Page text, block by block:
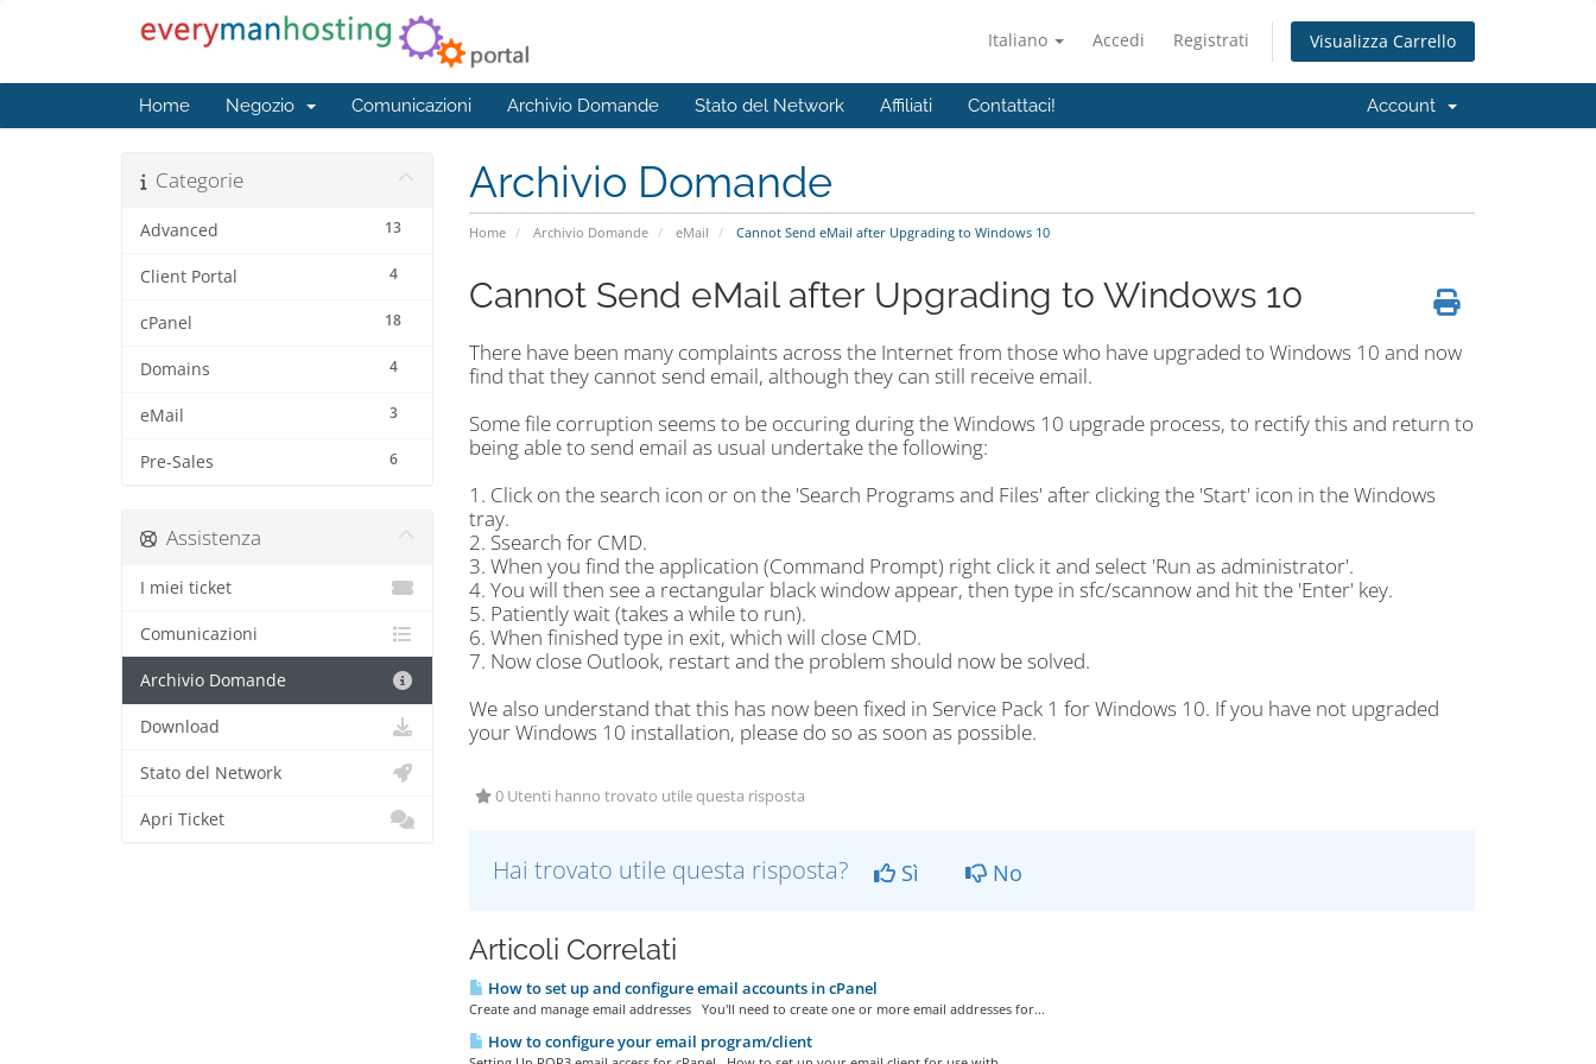
Italiano Accedi Registrati Visualizza Carrello
Home Negozio Comunicazioni Archivio Domande Stato del Network Affiliati Contattaci! Account
Archivio Domande
Home Archivio Domande eMail Cannot Send eMail after Upgrading to Windows 10
Categorie
13
Advanced
4
Client Portal
18
cPanel
4
Domains
3
eMail
6
Pre-Sales
Cannot Send eMail after Upgrading to Windows 10
There have been many complaints across the Internet from those who have upgraded to Windows 10 and now
find that they cannot send email, although they can still receive email.
Some file corruption seems to be occuring during the Windows 10 upgrade process, to rectify this and return to
being able to send email as usual undertake the following:
1. Click on the search icon or on the 'Search Programs and Files' after clicking the 'Start' icon in the Windows
tray.
2. Ssearch for CMD.
3. When you find the application (Command Prompt) right click it and select 'Run as administrator'.
4. You will then see a rectangular black window appear, then type in sfc/scannow and hit the 'Enter' key.
5. Patiently wait (takes a while to run).
6. When finished type in exit, which will close CMD.
7. Now close Outlook, restart and the problem should now be solved.
We also understand that this has now been fixed in Service Pack 1 for Windows 10. If you have not upgraded
your Windows 10 installation, please do so as soon as possible.
0 Utenti hanno trovato utile questa risposta
Hai trovato utile questa risposta? Sì No
Articoli Correlati
How to set up and configure email accounts in cPanel
Create and manage email addresses You'll need to create one or more email addresses for...
How to configure your email program/client
Assistenza
I miei ticket
Comunicazioni
Archivio Domande
Download
Stato del Network
Apri Ticket